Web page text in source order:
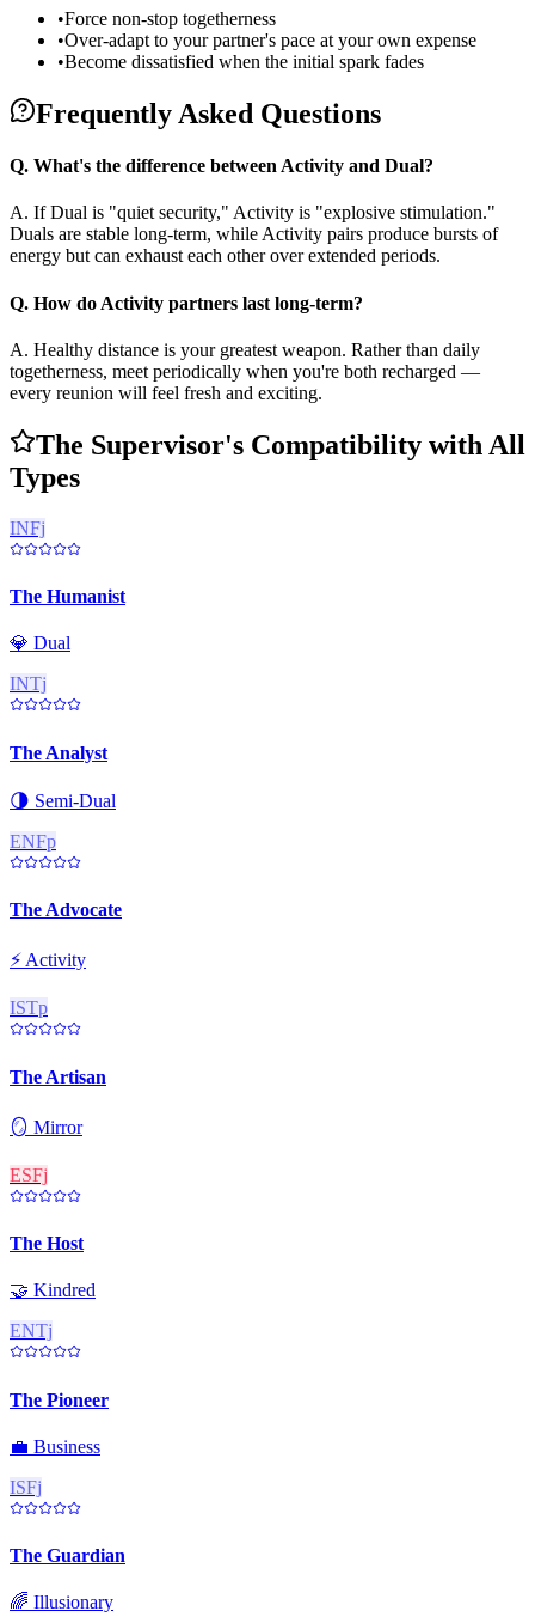
•Force non-stop togetherness
•Over-adapt to your partner's pace at your own expense
•Become dissatisfied when the initial spark fades
Frequently Asked Questions
Q. What's the difference between Activity and Dual?
A. If Dual is "quiet security," Activity is "explosive stimulation."
Duals are stable long-term, while Activity pairs produce bursts of
energy but can exhaust each other over extended periods.
Q. How do Activity partners last long-term?
A. Healthy distance is your greatest weapon. Rather than daily
togetherness, meet periodically when you're both recharged —
every reunion will feel fresh and exciting.
The Supervisor's Compatibility with All
Types
INFj
The Humanist
💎 Dual
INTj
The Analyst
🌗 Semi-Dual
ENFp
The Advocate
⚡ Activity
ISTp
The Artisan
🪞 Mirror
ESFj
The Host
🤝 Kindred
ENTj
The Pioneer
💼 Business
ISFj
The Guardian
🌈 Illusionary